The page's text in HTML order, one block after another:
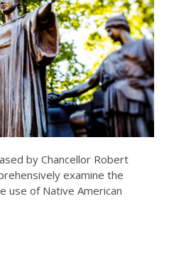
by Chancellor Robert
examine the
use of Native American